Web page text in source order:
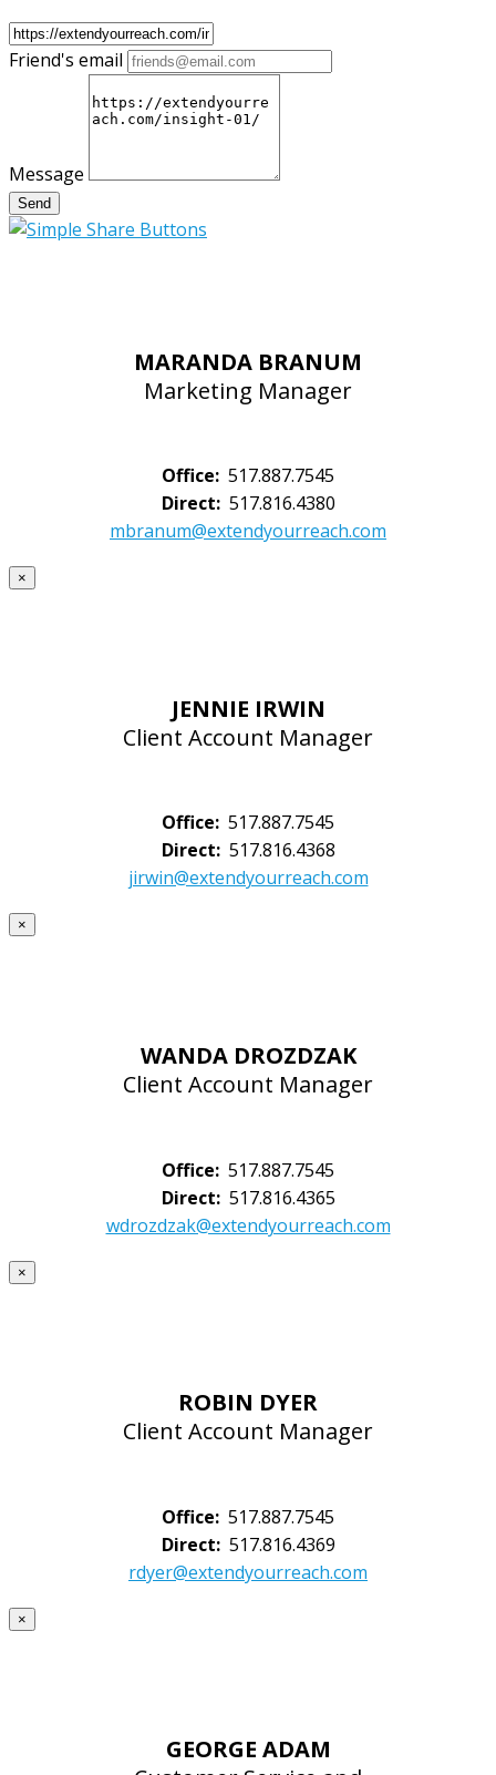
Friend's email
Message
Send
MARANDA BRANUM
Marketing Manager
Office: 517.887.7545
Direct:517.816.4380
mbranum@extendyourreach.com
×
JENNIE IRWIN
Client Account Manager
Office: 517.887.7545
Direct:517.816.4368
jirwin@extendyourreach.com
×
WANDA DROZDZAK
Client Account Manager
Office: 517.887.7545
Direct:517.816.4365
wdrozdzak@extendyourreach.com
×
ROBIN DYER
Client Account Manager
Office: 517.887.7545
Direct:517.816.4369
rdyer@extendyourreach.com
×
GEORGE ADAM